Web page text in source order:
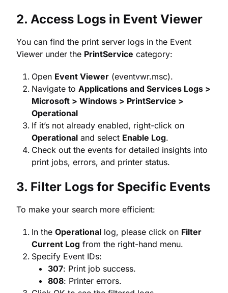
2. Access Logs in Event Viewer
You can find the print server logs in the Event
Viewer under the PrintService category:
Open Event Viewer (eventvwr.msc).
Navigate to Applications and Services Logs >
Microsoft > Windows > PrintService >
Operational
If it’s not already enabled, right-click on
Operational and select Enable Log.
Check out the events for detailed insights into
print jobs, errors, and printer status.
3. Filter Logs for Specific Events
To make your search more efficient:
In the Operational log, please click on Filter
Current Log from the right-hand menu.
Specify Event IDs:
307: Print job success.
808: Printer errors.